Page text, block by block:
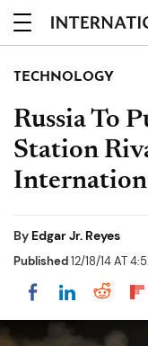
TECHNOLOGY
Russia To
Station
By Edgar Jr. Reyes
Published12/18/14 AT
Share onShare